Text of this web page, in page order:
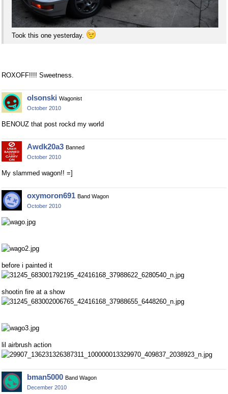
Took this one yesterday.
ROXOFF!!!! Sweetness.
olsonski Wagonist
October 2010
BENOUZ that post rockd my world
Awdk20a3 Banned
October 2010
My slammed wagon!! =]
oxymoron691 Band Wagon
October 2010
before i painted it
shootin fire at a show
lil airbrush action
bman5000 Band Wagon
December 2010